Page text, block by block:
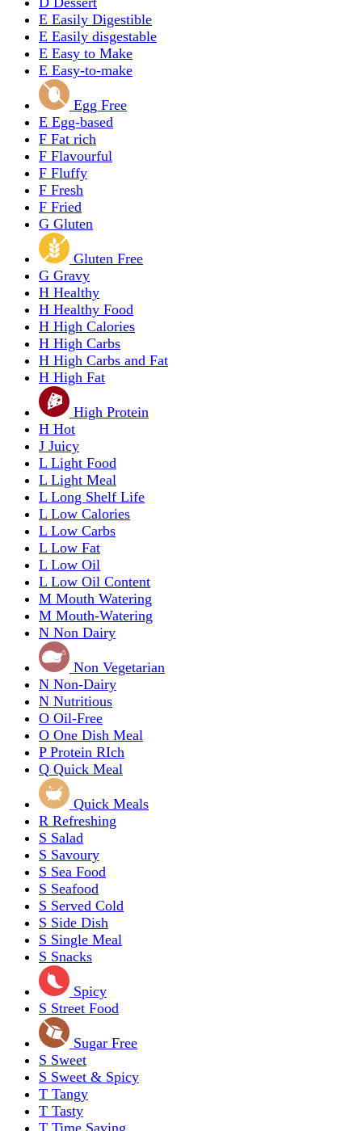
E Easily Digestible
E Easily disgestable
E Easy to Make
E Easy-to-make
Egg Free
E Egg-based
F Fat rich
F Flavourful
F Fluffy
F Fresh
F Fried
G Gluten
Gluten Free
G Gravy
H Healthy
H Healthy Food
H High Calories
H High Carbs
H High Carbs and Fat
H High Fat
High Protein
H Hot
J Juicy
L Light Food
L Light Meal
L Long Shelf Life
L Low Calories
L Low Carbs
L Low Fat
L Low Oil
L Low Oil Content
M Mouth Watering
M Mouth-Watering
N Non Dairy
Non Vegetarian
N Non-Dairy
N Nutritious
O Oil-Free
O One Dish Meal
P Protein RIch
Q Quick Meal
Quick Meals
R Refreshing
S Salad
S Savoury
S Sea Food
S Seafood
S Served Cold
S Side Dish
S Single Meal
S Snacks
Spicy
S Street Food
Sugar Free
S Sweet
S Sweet & Spicy
T Tangy
T Tasty